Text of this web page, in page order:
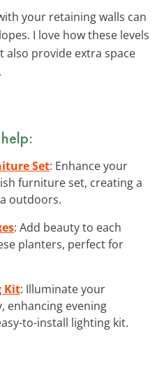
your retaining walls can
I love how these levels
provide extra space
Set: Enhance your
furniture set, creating a
outdoors.
: Add beauty to each
planters, perfect for
Kit: Illuminate your
enhancing evening
to-install lighting kit.